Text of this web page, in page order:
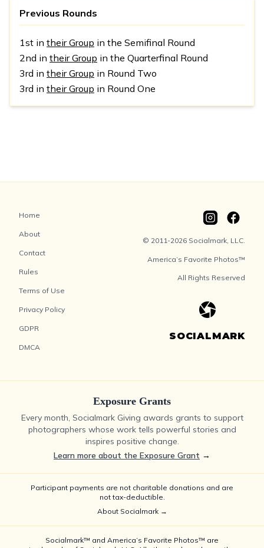
Previous Rounds
1st in their Group in the Semifinal Round
2nd in their Group in the Quarterfinal Round
3rd in their Group in Round Two
3rd in their Group in Round One
Home
About
Contact
Rules
Terms of Use
Privacy Policy
GDPR
DMCA
© 2011-2026 Socialmark, LLC.
America’s Favorite Photos™
All Rights Reserved
SOCIALMARK
Exposure Grants
Every month, Socialmark Giving awards grants to support
photographers whose work tells powerful stories and
inspires positive change.
Learn more about the Exposure Grant →
Participant payments are not charitable donations and are
not tax-deductible.
About Socialmark →
Socialmark™ and America’s Favorite Photos™ are